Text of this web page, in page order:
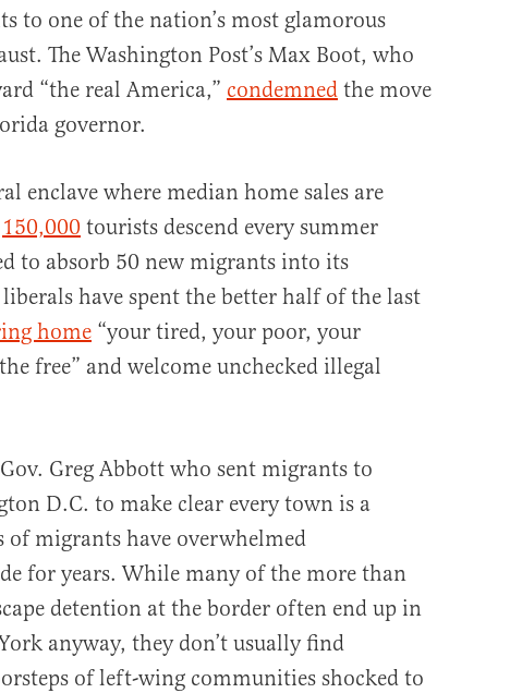
to one of the nation’s most glamorous
The Washington Post’s Max Boot, who
“the real America,” condemned the move
governor.
enclave where median home sales are
150,000 tourists descend every summer
to absorb 50 new migrants into its
have spent the better half of the last
home “your tired, your poor, your
free” and welcome unchecked illegal
Greg Abbott who sent migrants to
D.C. to make clear every town is a
of migrants have overwhelmed
for years. While many of the more than
detention at the border often end up in
anyway, they don’t usually find
of left-wing communities shocked to